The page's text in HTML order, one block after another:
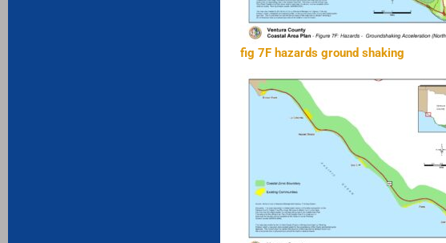
fig 7F hazards ground shaking